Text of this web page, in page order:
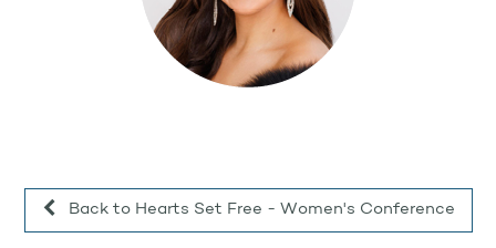
Back to Hearts Set Free - Women's Conference